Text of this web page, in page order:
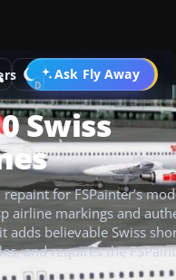
Ask Fly Away
Go PRO
Swiss
for FSPainter’s
airline markings and
believable Swiss
and requires the